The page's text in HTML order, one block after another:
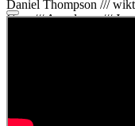
Daniel Thompson ///
Gare /// Annaleece ///